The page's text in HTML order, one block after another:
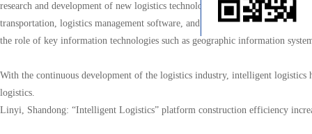
research and development of new logistics technologies, with a focus on
transportation, logistics management software, and mobiles logistics
the role of key information technologies such as geographic information
With the continuous development of the logistics industry, intelligent
logistics.
Linyi, Shandong: “Intelligent Logistics” platform construction efficiency